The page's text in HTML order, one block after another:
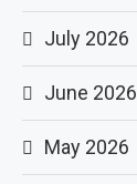
July 2026
June 2026
May 2026